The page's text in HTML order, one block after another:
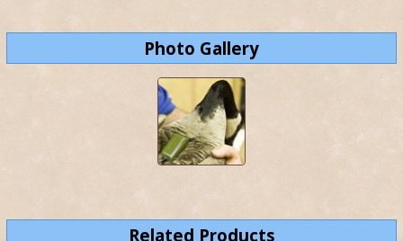
Photo Gallery
Related Products